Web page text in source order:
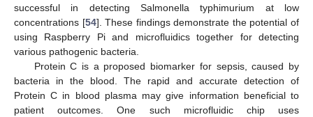
successful in detecting Salmonella typhimurium at low
concentrations [54]. These findings demonstrate the potential of
using Raspberry Pi and microfluidics together for detecting
various pathogenic bacteria.
Protein C is a proposed biomarker for sepsis, caused by
bacteria in the blood. The rapid and accurate detection of
Protein C in blood plasma may give information beneficial to
patient outcomes. One such microfluidic chip uses